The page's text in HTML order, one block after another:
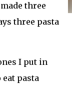
three
three pasta
I put in
pasta